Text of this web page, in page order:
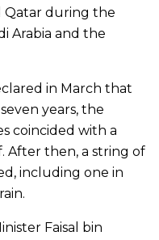
Qatar during the
Arabia and the
in March that
years, the
coincided with a
After then, a string of
including one in
Faisal bin